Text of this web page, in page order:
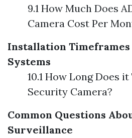
9.1 How Much Does
Camera Cost Per
Installation
Systems
10.1 How Long Does
Security Camera?
Common Questions
Surveillance